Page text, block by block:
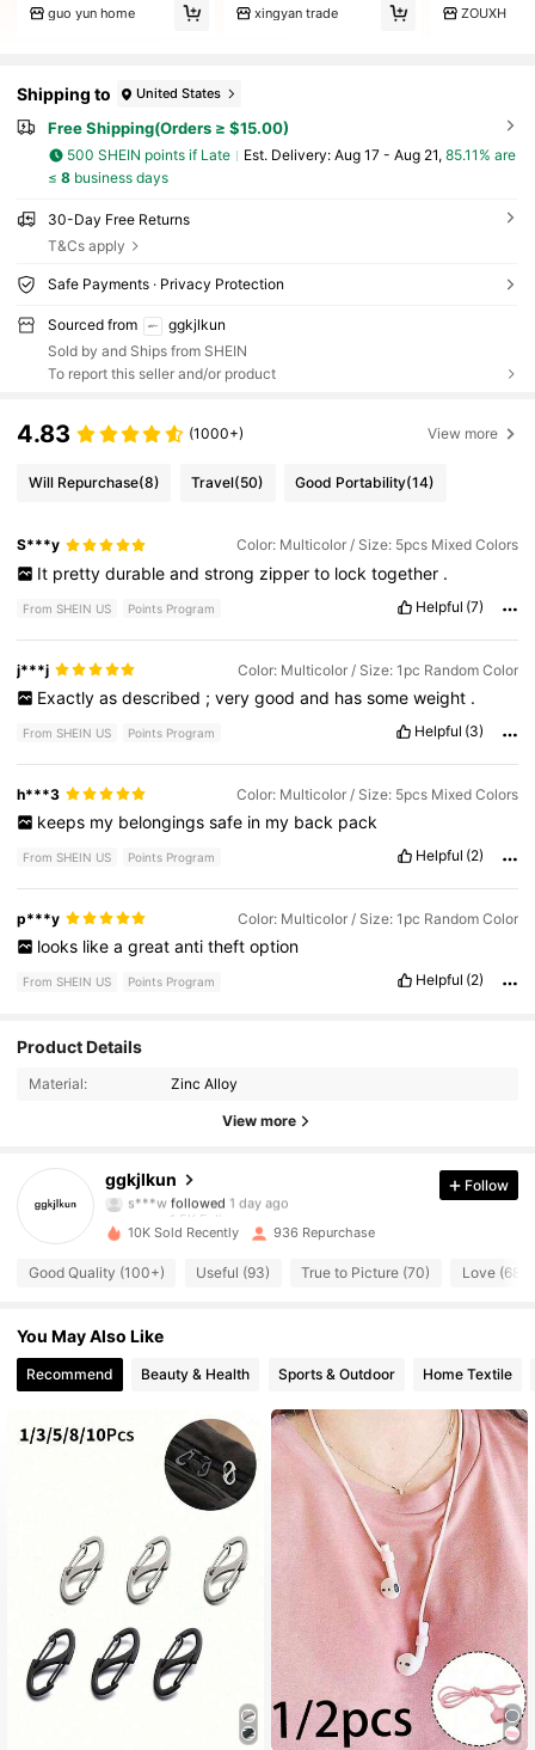
guo yun home xingyan trade ZOUXH
Shipping to United States
Free Shipping(Orders ≥ $15.00)
500 SHEIN points if Late ​Est. Delivery: Aug 17 - Aug 21, 85.11% are
≤ 8business days
30-Day Free Returns
T&Cs apply
Safe Payments · Privacy Protection
Sourced from
ggkjlkun
Sold by and Ships from SHEIN
To report this seller and/or product
4.83 (1000+) View more
Will Repurchase(8) Travel(50) Good Portability(14)
S***y Color: Multicolor / Size: 5pcs Mixed Colors
It pretty durable and strong zipper to lock together .
From SHEIN US Points Program Helpful (7)
j***j Color: Multicolor / Size: 1pc Random Color
Exactly as described ; very good and has some weight .
From SHEIN US Points Program Helpful (3)
h***3 Color: Multicolor / Size: 5pcs Mixed Colors
keeps my belongings safe in my back pack
From SHEIN US Points Program Helpful (2)
p***y Color: Multicolor / Size: 1pc Random Color
looks like a great anti theft option
From SHEIN US Points Program Helpful (2)
Product Details
Material: Zinc Alloy
View more
ggkjlkun
4.85
1.5K Followers
4.85 1.5K Followers
4.85 1.5K Followers
4.85 1.5K Followers
1.5K Followers
4.85 1.5K Followers
4.85 1.5K Followers
Follow
10K Sold Recently 936 Repurchase
Good Quality (100+) Useful (93) True to Picture (70) Love (68)
You May Also Like
Recommend Beauty & Health Sports & Outdoor Home Textile